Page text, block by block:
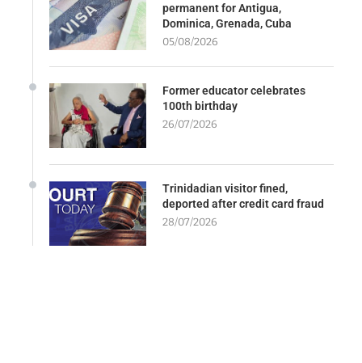
permanent for Antigua,
Dominica, Grenada, Cuba
05/08/2026
Former educator celebrates
100th birthday
26/07/2026
Trinidadian visitor fined,
deported after credit card fraud
28/07/2026